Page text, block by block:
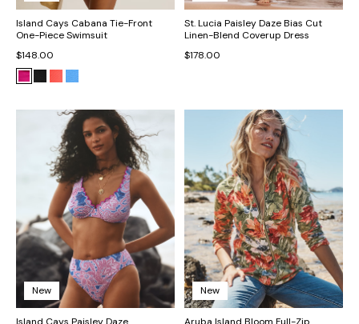
Island Cays Cabana Tie-Front
One-Piece Swimsuit
$148.00
St. Lucia Paisley Daze Bias Cut
Linen-Blend Coverup Dress
$178.00
New
Island Cays Paisley Daze
New
Aruba Island Bloom Full-Zip